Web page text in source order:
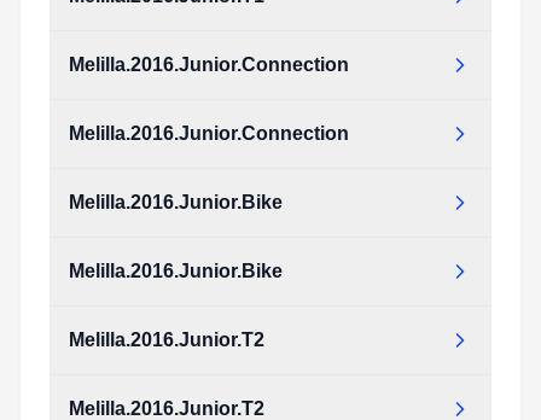
Melilla.2016.Junior.Connection
Melilla.2016.Junior.Connection
Melilla.2016.Junior.Bike
Melilla.2016.Junior.Bike
Melilla.2016.Junior.T2
Melilla.2016.Junior.T2